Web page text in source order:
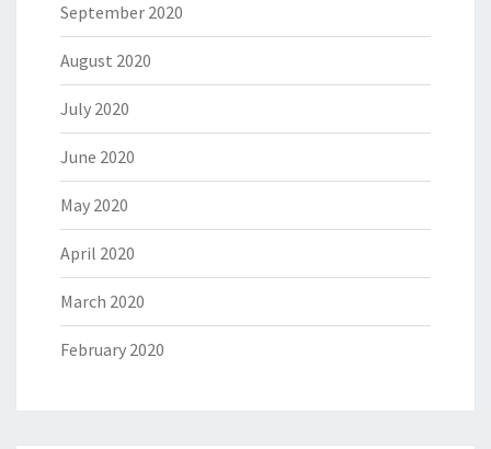
September 2020
August 2020
July 2020
June 2020
May 2020
April 2020
March 2020
February 2020